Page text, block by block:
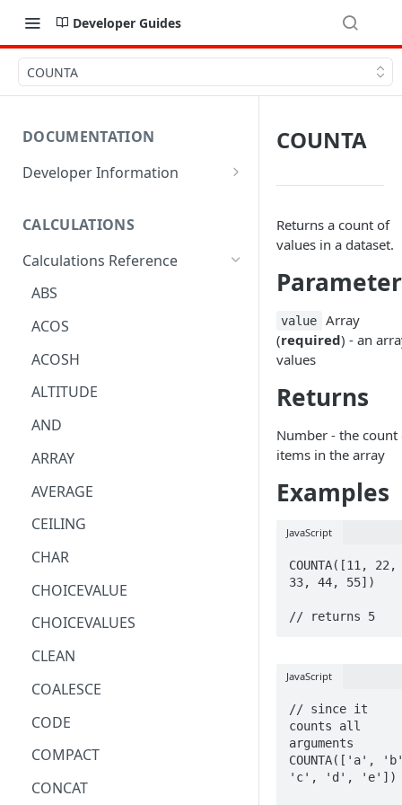
Developer Guides
COUNTA
DOCUMENTATION
Developer Information
Sharing Data
URL Actions
CALCULATIONS
Calculations Reference
ABS
ACOS
ACOSH
ALTITUDE
AND
ARRAY
AVERAGE
CEILING
CHAR
CHOICEVALUE
CHOICEVALUES
CLEAN
COALESCE
CODE
COMPACT
CONCAT
COUNTA
Returns a count of
values in a dataset.
value
Array
(required) - an
values
Returns
Number - the count
items in the array
Examples
JavaScript
COUNTA([11, 22,
33, 44, 55])
// returns 5
JavaScript
// since it
counts all
arguments
COUNTA(['a',
'c', 'd', 'e'])